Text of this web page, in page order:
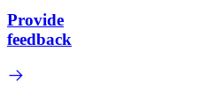
Provide
feedback